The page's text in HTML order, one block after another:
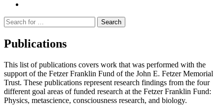
Suche
nach:
Publications
This list of publications covers work that was performed with the
support of the Fetzer Franklin Fund of the John E. Fetzer Memorial
Trust. These publications represent research findings from the four
different goal areas of funded research at the Fetzer Franklin Fund:
Physics, metascience, consciousness research, and biology.